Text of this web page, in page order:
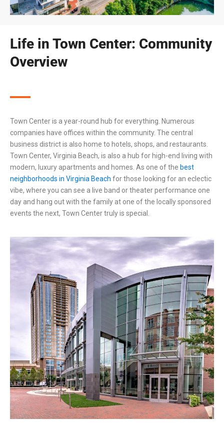
Life in Town Center: Community
Overview
Town Center is a year-round hub for everything. Numerous
companies have offices within the community. The central
business district is also home to hotels, shops, and restaurants.
Town Center, Virginia Beach, is also a hub for high-end living with
modern, luxury apartments and homes. As one of the best
neighborhoods in Virginia Beach for those looking for an eclectic
vibe, where you can see a live band or theater performance one
day and hang out with the family at one of the locally sponsored
events the next, Town Center truly is special.